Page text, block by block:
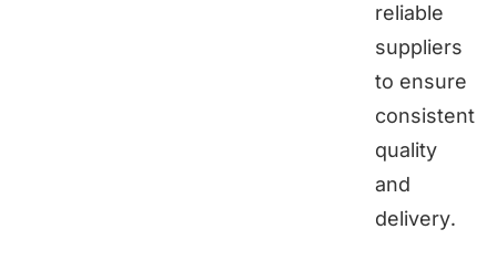
reliable
suppliers
to ensure
consistent
quality
and
delivery.